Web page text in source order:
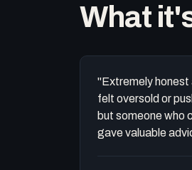
What
"Extremely honest
felt oversold or
but someone who
gave valuable